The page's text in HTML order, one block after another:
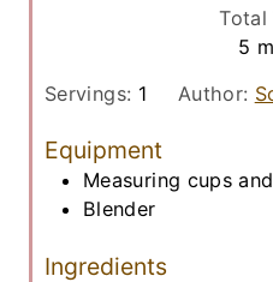
n
u
t
Total
5 m
n
e
Servings: 1 Author:
Equipment
Measuring cups
Blender
Ingredients